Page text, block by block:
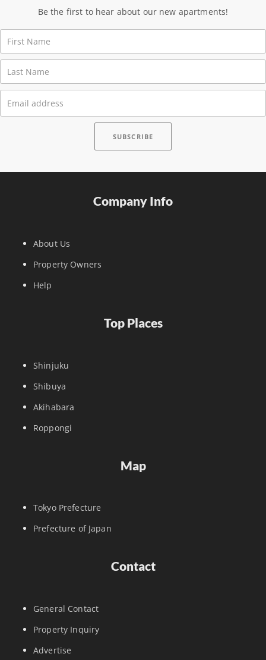
Be the first to hear about our new apartments!
Company Info
About Us
Property Owners
Help
Top Places
Shinjuku
Shibuya
Akihabara
Roppongi
Map
Tokyo Prefecture
Prefecture of Japan
Contact
General Contact
Property Inquiry
Advertise